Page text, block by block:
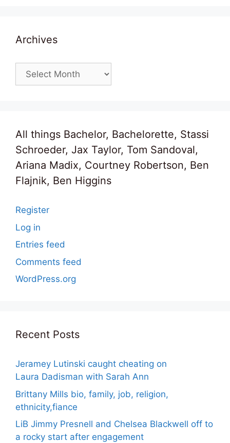
Archives
Archives
All things Bachelor, Bachelorette, Stassi
Schroeder, Jax Taylor, Tom Sandoval,
Ariana Madix, Courtney Robertson, Ben
Flajnik, Ben Higgins
Register
Log in
Entries feed
Comments feed
WordPress.org
Recent Posts
Jeramey Lutinski caught cheating on
Laura Dadisman with Sarah Ann
Brittany Mills bio, family, job, religion,
ethnicity,fiance
LiB Jimmy Presnell and Chelsea Blackwell off to
a rocky start after engagement